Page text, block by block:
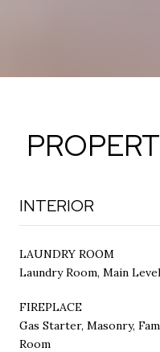
INTERIOR
LAUNDRY ROOM
Laundry Room, Main
FIREPLACE
Gas Starter, Masonry,
Room